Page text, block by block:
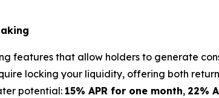
features that allow holders to generate
locking your liquidity, offering both
potential: 15% APR for one month, 22%